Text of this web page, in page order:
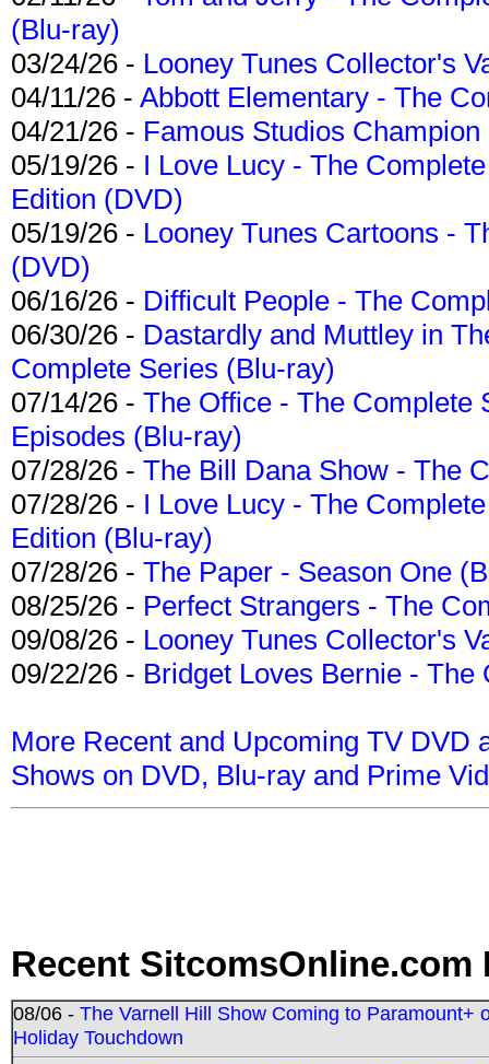
(Blu-ray)
03/24/26 - Looney Tunes Collector's
04/11/26 - Abbott Elementary - The
04/21/26 - Famous Studios
05/19/26 - I Love Lucy - The
Edition (DVD)
05/19/26 - Looney Tunes Cartoons -
(DVD)
06/16/26 - Difficult People - The
06/30/26 - Dastardly and Muttley in
Complete Series (Blu-ray)
07/14/26 - The Office - The Complete
Episodes (Blu-ray)
07/28/26 - The Bill Dana Show - The
07/28/26 - I Love Lucy - The
Edition (Blu-ray)
07/28/26 - The Paper - Season One
08/25/26 - Perfect Strangers - The
09/08/26 - Looney Tunes Collector's
09/22/26 - Bridget Loves Bernie -
More Recent and Upcoming TV DVD
Shows on DVD, Blu-ray and Prime
Recent SitcomsOnline.com
08/06 - The Varnell Hill Show Coming to Paramount+
Holiday Touchdown